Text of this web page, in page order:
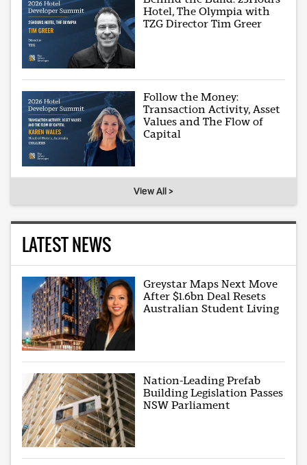
Hotel, The Olympia with
TZG Director Tim Greer
Follow the Money:
Transaction Activity, Asset
Values and The Flow of
Capital
View All >
LATEST NEWS
Greystar Maps Next Move
After $1.6bn Deal Resets
Australian Student Living
Nation-Leading Prefab
Building Legislation Passes
NSW Parliament